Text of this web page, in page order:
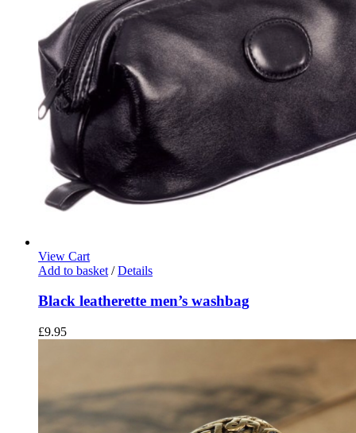
page
View Cart
Add to basket / Details
Black leatherette men’s washbag
£9.95